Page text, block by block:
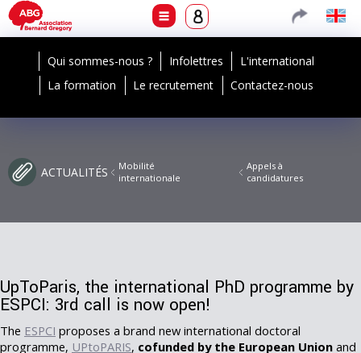
Qui sommes-nous ? Infolettres
L'international
La formation
Le recrutement Contactez-nous
ACTUALITÉS
Mobilité
internationale
Appels à
candidatures
UpToParis, the international PhD programme by
ESPCI: 3rd call is now open!
The ESPCI proposes a brand new international doctoral
programme, UPtoPARIS, cofunded by the European Union and